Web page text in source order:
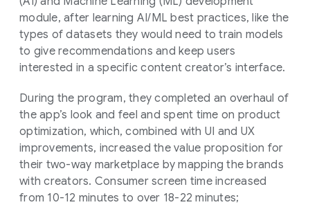
module, after learning AI/ML best practices, like the
types of datasets they would need to train models
to give recommendations and keep users
interested in a specific content creator’s interface.
During the program, they completed an overhaul of
the app’s look and feel and spent time on product
optimization, which, combined with UI and UX
improvements, increased the value proposition for
their two-way marketplace by mapping the brands
with creators. Consumer screen time increased
from 10-12 minutes to over 18-22 minutes;